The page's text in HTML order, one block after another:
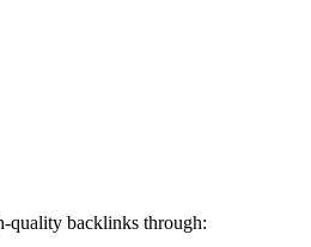
quality backlinks through: